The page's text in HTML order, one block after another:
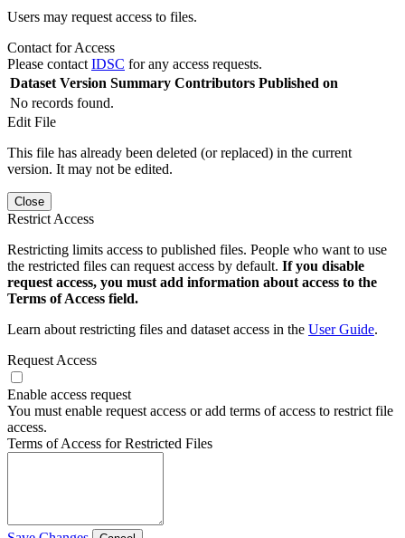
Users may request access to files.
Contact for Access
Please contact IDSC for any access requests.
Dataset Version Summary Contributors Published on
No records found.
Edit File
This file has already been deleted (or replaced) in the current
version. It may not be edited.
Close
Restrict Access
Restricting limits access to published files. People who want to use
the restricted files can request access by default. If you disable
request access, you must add information about access to the
Terms of Access field.
Learn about restricting files and dataset access in the User Guide.
Request Access
Enable access request
You must enable request access or add terms of access to restrict file
access.
Terms of Access for Restricted Files